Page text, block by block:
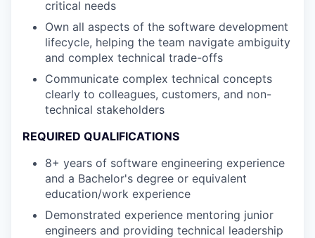
critical needs
Own all aspects of the software development
lifecycle, helping the team navigate ambiguity
and complex technical trade-offs
Communicate complex technical concepts
clearly to colleagues, customers, and non-
technical stakeholders
REQUIRED QUALIFICATIONS
8+ years of software engineering experience
and a Bachelor's degree or equivalent
education/work experience
Demonstrated experience mentoring junior
engineers and providing technical leadership